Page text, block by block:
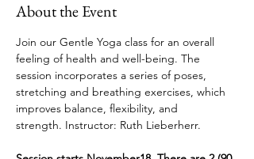
About the Event
Join our Gentle Yoga class for an overall
feeling of health and well-being. The
session incorporates a series of poses,
stretching and breathing exercises, which
improves balance, flexibility, and
strength. Instructor: Ruth Lieberherr.